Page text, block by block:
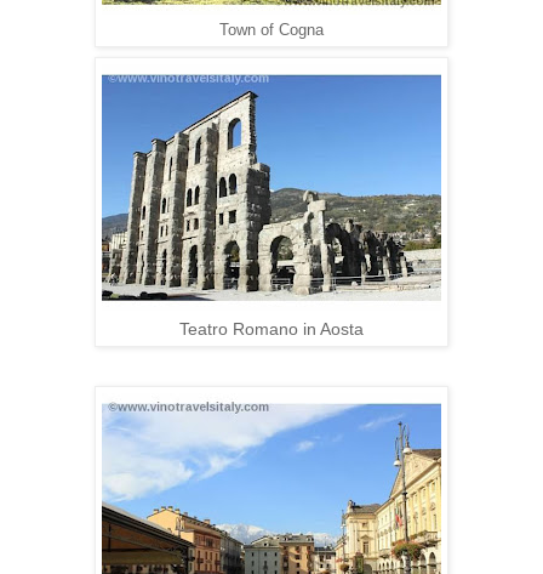
Town of Cogna
Teatro Romano in Aosta